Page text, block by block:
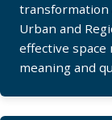
transformation
Urban and
effective space
meaning and